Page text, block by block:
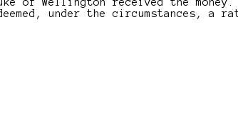
under the circumstances, a